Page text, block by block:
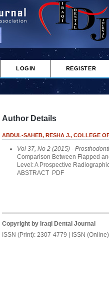
LOGIN REGISTER
Author Details
ABDUL-SAHEB, RESHA J., COLLEGE
Vol 37, No 2 (2015) -
Comparison Between Flapped
Level: A Prospective
ABSTRACT PDF
Copyright by Iraqi Dental Journal
ISSN (Print): 2307-4779 | ISSN